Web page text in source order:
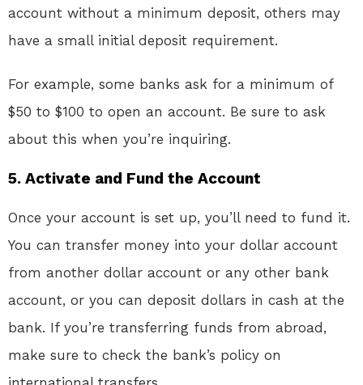
account without a minimum deposit, others may
have a small initial deposit requirement.
For example, some banks ask for a minimum of
$50 to $100 to open an account. Be sure to ask
about this when you’re inquiring.
5. Activate and Fund the Account
Once your account is set up, you’ll need to fund it.
You can transfer money into your dollar account
from another dollar account or any other bank
account, or you can deposit dollars in cash at the
bank. If you’re transferring funds from abroad,
make sure to check the bank’s policy on